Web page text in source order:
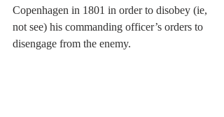
Copenhagen in 1801 in order to disobey (ie,
not see) his commanding officer’s orders to
disengage from the enemy.